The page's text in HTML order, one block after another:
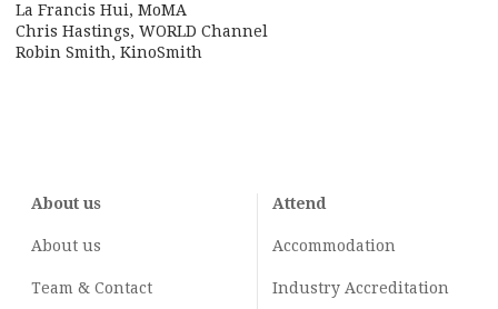
La Francis Hui, MoMA
Chris Hastings, WORLD Channel
Robin Smith, KinoSmith
About us
About us
Team & Contact
Attend
Accommodation
Industry Accreditation